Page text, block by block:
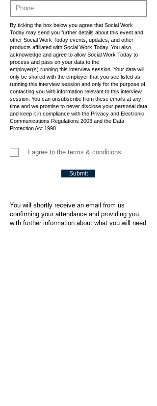
By ticking the box below you agree that Social Work
Today may send you further details about this event and
other Social Work Today events, updates, and other
products affiliated with Social Work Today. You also
acknowledge and agree to allow Social Work Today to
process and pass on your data to the
employer(s) running this interview session. Your data will
only be shared with the employer that you see listed as
running this interview session and only for the purpose of
contacting you with information relevant to this interview
session. You can unsubscribe from these emails at any
time and we promise to never disclose your personal data
and keep it in compliance with the Privacy and Electronic
Communications Regulations 2003 and the Data
Protection Act 1998.
I agree to the terms & conditions
Submit
You will shortly receive an email from us
confirming your attendance and providing you
with further information about what you will need